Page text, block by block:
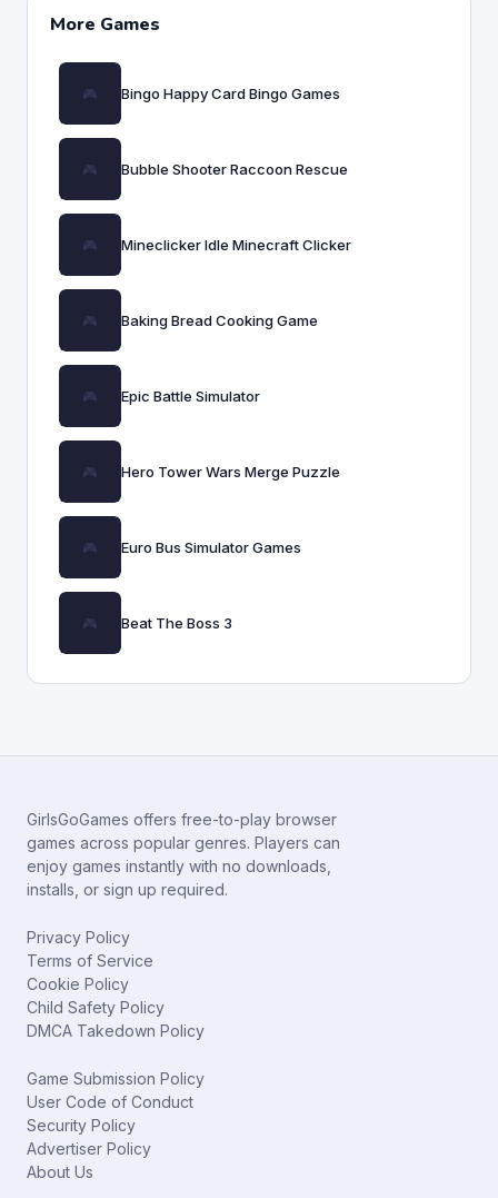
More Games
Bingo Happy Card Bingo Games
Bubble Shooter Raccoon Rescue
Mineclicker Idle Minecraft Clicker
Baking Bread Cooking Game
Epic Battle Simulator
Hero Tower Wars Merge Puzzle
Euro Bus Simulator Games
Beat The Boss 3
GirlsGoGames offers free-to-play browser
games across popular genres. Players can
enjoy games instantly with no downloads,
installs, or sign up required.
Privacy Policy
Terms of Service
Cookie Policy
Child Safety Policy
DMCA Takedown Policy
Game Submission Policy
User Code of Conduct
Security Policy
Advertiser Policy
About Us